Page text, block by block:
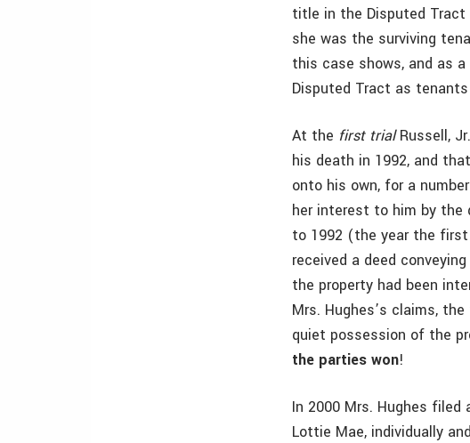
title in the Disputed Tract
she was the surviving
this case shows, and as
Disputed Tract as
At the first trialRussell,
his death in 1992, and
onto his own, for a
her interest to him by
to 1992 (the year the
received a deed
the property had been
Mrs. Hughes’s claims,
quiet possession of the
the parties won!
In 2000 Mrs. Hughes filed
Lottie Mae, individually